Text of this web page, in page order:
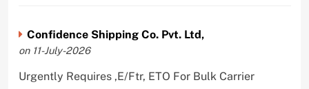
Confidence Shipping Co. Pvt. Ltd,
on 11-July-2026
Urgently Requires ,E/Ftr, ETO For Bulk Carrier